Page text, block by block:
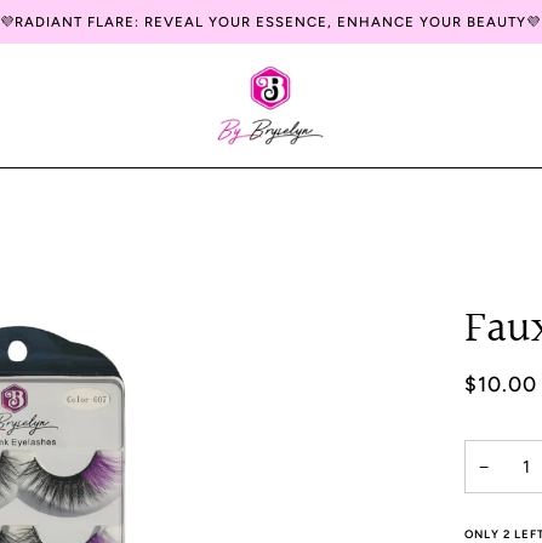
💜RADIANT FLARE: REVEAL YOUR ESSENCE, ENHANCE YOUR BEAUTY💜
$10.00
−
ONLY 2